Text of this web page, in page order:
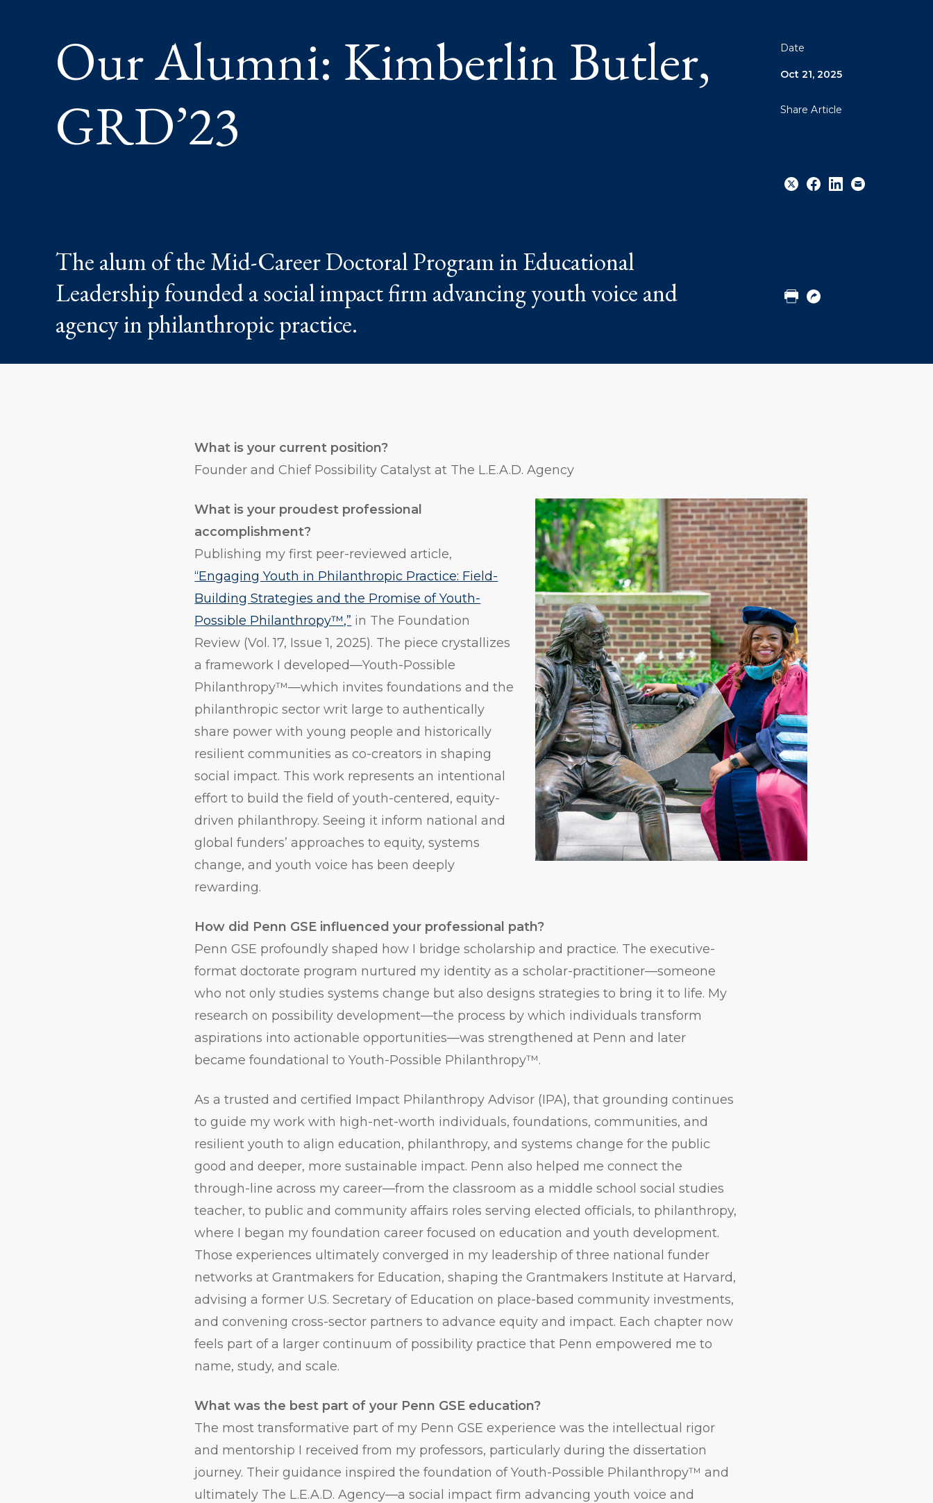
Our Alumni: Kimberlin Butler,
GRD’23
The alum of the Mid-Career Doctoral Program in Educational
Leadership founded a social impact firm advancing youth voice and
agency in philanthropic practice.
Date
Oct 21, 2025
Share Article
URL
What is your current position?
Founder and Chief Possibility Catalyst at The L.E.A.D. Agency
What is your proudest professional
accomplishment?
Publishing my first peer-reviewed article,
“Engaging Youth in Philanthropic Practice: Field-
Building Strategies and the Promise of Youth-
Possible Philanthropy™,” in The Foundation
Review (Vol. 17, Issue 1, 2025). The piece crystallizes
a framework I developed—Youth-Possible
Philanthropy™—which invites foundations and the
philanthropic sector writ large to authentically
share power with young people and historically
resilient communities as co-creators in shaping
social impact. This work represents an intentional
effort to build the field of youth-centered, equity-
driven philanthropy. Seeing it inform national and
global funders’ approaches to equity, systems
change, and youth voice has been deeply
rewarding.
How did Penn GSE influenced your professional path?
Penn GSE profoundly shaped how I bridge scholarship and practice. The executive-
format doctorate program nurtured my identity as a scholar-practitioner—someone
who not only studies systems change but also designs strategies to bring it to life. My
research on possibility development—the process by which individuals transform
aspirations into actionable opportunities—was strengthened at Penn and later
became foundational to Youth-Possible Philanthropy™.
As a trusted and certified Impact Philanthropy Advisor (IPA), that grounding continues
to guide my work with high-net-worth individuals, foundations, communities, and
resilient youth to align education, philanthropy, and systems change for the public
good and deeper, more sustainable impact. Penn also helped me connect the
through-line across my career—from the classroom as a middle school social studies
teacher, to public and community affairs roles serving elected officials, to philanthropy,
where I began my foundation career focused on education and youth development.
Those experiences ultimately converged in my leadership of three national funder
networks at Grantmakers for Education, shaping the Grantmakers Institute at Harvard,
advising a former U.S. Secretary of Education on place-based community investments,
and convening cross-sector partners to advance equity and impact. Each chapter now
feels part of a larger continuum of possibility practice that Penn empowered me to
name, study, and scale.
What was the best part of your Penn GSE education?
The most transformative part of my Penn GSE experience was the intellectual rigor
and mentorship I received from my professors, particularly during the dissertation
journey. Their guidance inspired the foundation of Youth-Possible Philanthropy™ and
ultimately The L.E.A.D. Agency—a social impact firm advancing youth voice and